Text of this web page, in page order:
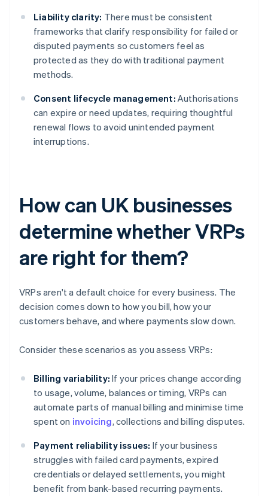
Liability clarity: There must be consistent
frameworks that clarify responsibility for failed or
disputed payments so customers feel as
protected as they do with traditional payment
methods.
Consent lifecycle management: Authorisations
can expire or need updates, requiring thoughtful
renewal flows to avoid unintended payment
interruptions.
How can UK businesses
determine whether VRPs
are right for them?
VRPs aren't a default choice for every business. The
decision comes down to how you bill, how your
customers behave, and where payments slow down.
Consider these scenarios as you assess VRPs:
Billing variability: If your prices change according
to usage, volume, balances or timing, VRPs can
automate parts of manual billing and minimise time
spent on invoicing, collections and billing disputes.
Payment reliability issues: If your business
struggles with failed card payments, expired
credentials or delayed settlements, you might
benefit from bank-based recurring payments.